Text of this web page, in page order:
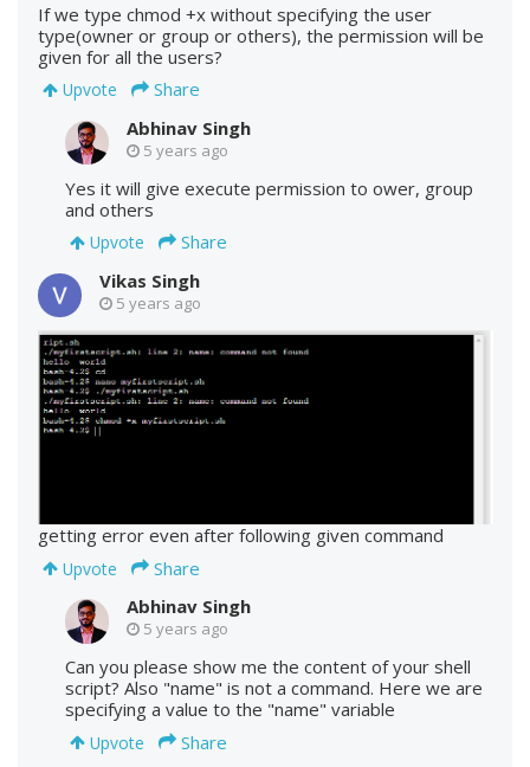
If we type chmod +x without specifying the user
type(owner or group or others), the permission will be
given for all the users?
Upvote
Share
Abhinav Singh
5 years ago
Yes it will give execute permission to ower, group
and others
Upvote
Share
Vikas Singh
5 years ago
getting error even after following given command
Upvote
Share
Abhinav Singh
5 years ago
Can you please show me the content of your shell
script? Also "name" is not a command. Here we are
specifying a value to the "name" variable
Upvote
Share